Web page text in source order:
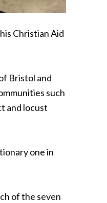
Christian Aid
Bristol and
such
and locust
one in
of the seven